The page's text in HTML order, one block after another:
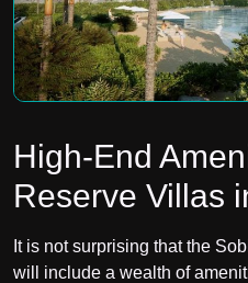
High-End
Reserve Villas
It is not surprising that the
will include a wealth of